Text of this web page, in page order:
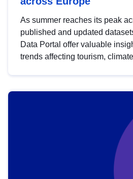
As summer reaches its peak
published and updated
Data Portal offer valuable
trends affecting tourism,